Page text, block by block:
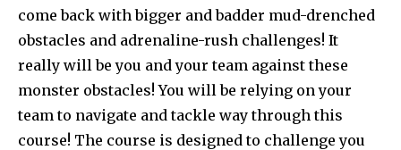
come back with bigger and badder mud-drenched
obstacles and adrenaline-rush challenges! It
really will be you and your team against these
monster obstacles! You will be relying on your
team to navigate and tackle way through this
course! The course is designed to challenge you